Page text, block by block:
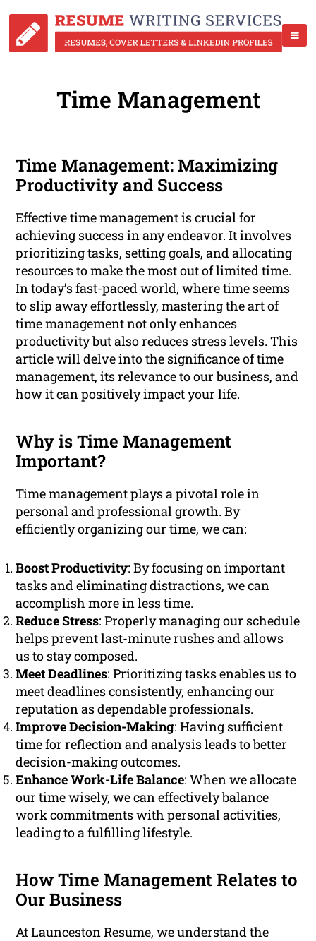
Time Management
Time Management: Maximizing
Productivity and Success
Effective time management is crucial for
achieving success in any endeavor. It involves
prioritizing tasks, setting goals, and allocating
resources to make the most out of limited time.
In today’s fast-paced world, where time seems
to slip away effortlessly, mastering the art of
time management not only enhances
productivity but also reduces stress levels. This
article will delve into the significance of time
management, its relevance to our business, and
how it can positively impact your life.
Why is Time Management
Important?
Time management plays a pivotal role in
personal and professional growth. By
efficiently organizing our time, we can:
Boost Productivity: By focusing on important
tasks and eliminating distractions, we can
accomplish more in less time.
Reduce Stress: Properly managing our schedule
helps prevent last-minute rushes and allows
us to stay composed.
Meet Deadlines: Prioritizing tasks enables us to
meet deadlines consistently, enhancing our
reputation as dependable professionals.
Improve Decision-Making: Having sufficient
time for reflection and analysis leads to better
decision-making outcomes.
Enhance Work-Life Balance: When we allocate
our time wisely, we can effectively balance
work commitments with personal activities,
leading to a fulfilling lifestyle.
How Time Management Relates to
Our Business
At Launceston Resume, we understand the